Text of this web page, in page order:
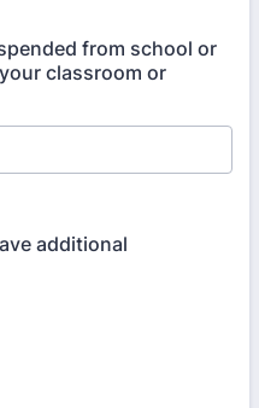
from school or
classroom or
additional